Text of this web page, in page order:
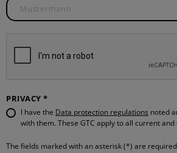
PRIVACY *
I have the Data protection regulations noted
with them. These GTC apply to all current
The fields marked with an asterisk (*) are